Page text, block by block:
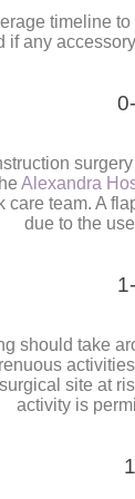
timeline
if any
Alexandra
care team. A
due to the
should take
site at
activity is